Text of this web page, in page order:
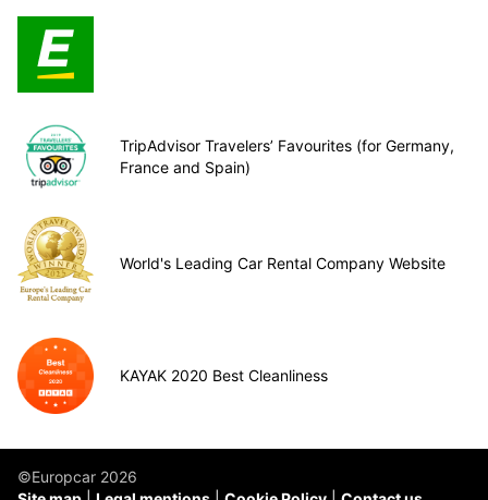
TripAdvisor Travelers’ Favourites (for Germany,
France and Spain)
World's Leading Car Rental Company Website
KAYAK 2020 Best Cleanliness
©Europcar 2026